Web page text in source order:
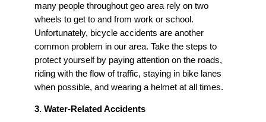
many people throughout geo area rely on two
wheels to get to and from work or school.
Unfortunately, bicycle accidents are another
common problem in our area. Take the steps to
protect yourself by paying attention on the roads,
riding with the flow of traffic, staying in bike lanes
when possible, and wearing a helmet at all times.
3. Water-Related Accidents